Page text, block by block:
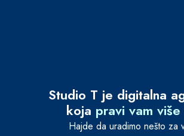
Studio T je digitalna
koja pravi vam
Hajde da uradimo nešto za